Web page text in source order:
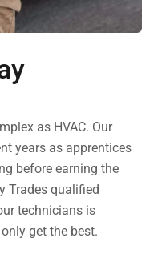
as HVAC. Our
years as apprentices
before earning the
Trades qualified
technicians is
get the best.